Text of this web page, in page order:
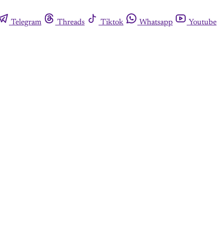
Telegram Threads Tiktok Whatsapp Youtube